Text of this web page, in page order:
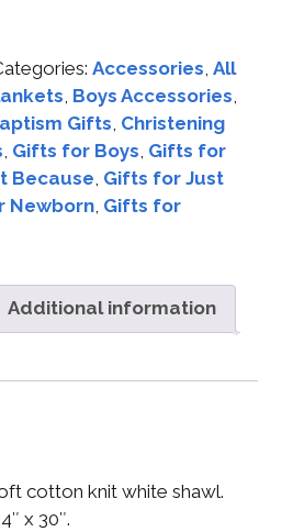
Accessories All
Boys Accessories
Gifts Christening
Gifts for Boys Gifts for
Because Gifts for Just
Newborn Gifts for
Additional information
cotton knit white shawl.
x 30″.